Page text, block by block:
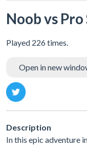
Noob vs
Played 226 times.
Open in new
Description
In this epic adventure